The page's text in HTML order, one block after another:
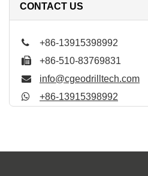
CONTACT US
+86-13915398992
+86-510-83769831
info@cgeodrilltech.com
+86-13915398992